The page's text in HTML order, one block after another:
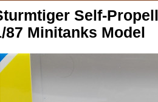
Self-
87 Minitanks Model